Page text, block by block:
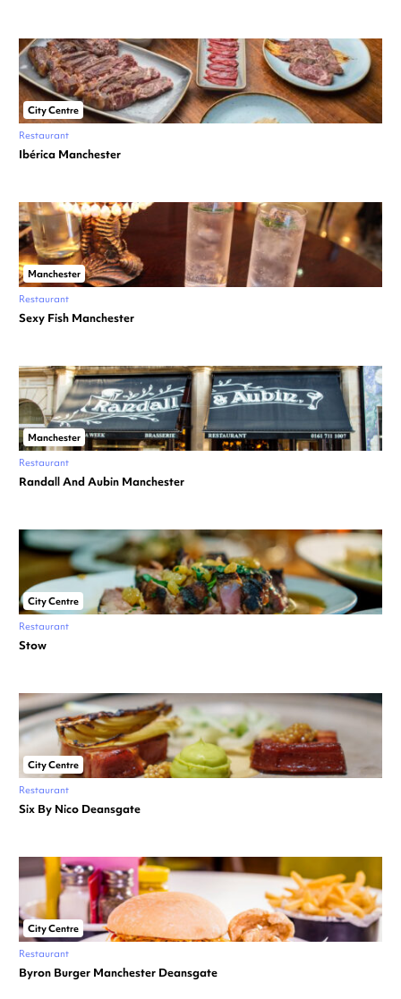
City Centre
Restaurant
Ibérica Manchester
Manchester
Restaurant
Sexy Fish Manchester
Manchester
Restaurant
Randall And Aubin Manchester
City Centre
Restaurant
Stow
City Centre
Restaurant
Six By Nico Deansgate
City Centre
Restaurant
Byron Burger Manchester Deansgate